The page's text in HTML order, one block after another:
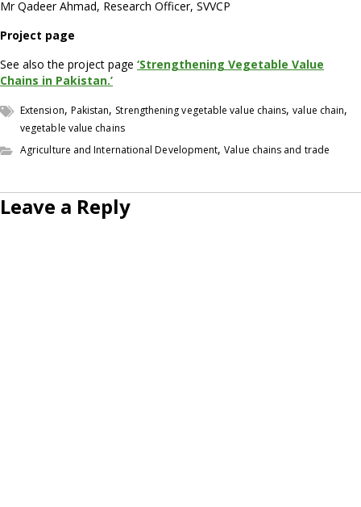
Mr Qadeer Ahmad, Research Officer, SVVCP
Project page
See also the project page ‘Strengthening Vegetable Value
Chains in Pakistan.’
Extension, Pakistan, Strengthening vegetable value chains,value chain,
vegetable value chains
Agriculture and International Development,Value chains and trade
Leave a Reply